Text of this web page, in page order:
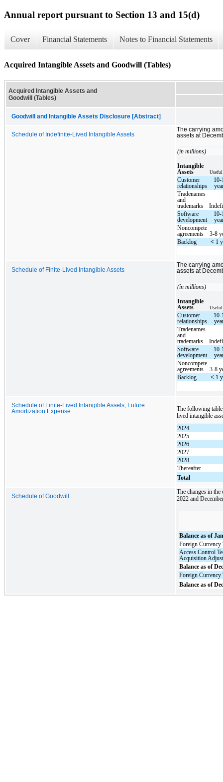
Annual report pursuant to Section 13 and 15(d)
Cover Financial Statements Notes to Financial Statements
Acquired Intangible Assets and Goodwill (Tables)
Acquired Intangible Assets and
Goodwill (Tables)
Goodwill and Intangible Assets Disclosure [Abstract]
Schedule of Indefinite-Lived Intangible Assets
The carrying
assets at
(in millions)
Intangible
Assets
Customer
relationships
10-
Tradenames
and
trademarks
Software
development
10-
Noncompete
agreements
3-8
Backlog
< 1
Schedule of Finite-Lived Intangible Assets
The carrying
assets at
(in millions)
Intangible
Assets
Customer
relationships
10-
Tradenames
and
trademarks
Software
development
10-
Noncompete
agreements
3-8
Backlog
< 1
Schedule of Finite-Lived Intangible Assets, Future
Amortization Expense
The following table
lived intangible
2024
2025
2026
2027
2028
Thereafter
Total
Schedule of Goodwill
The changes in
2022 and
Balance as of
Foreign Currency
Access Control
Acquisition
Balance as of
Foreign Currency
Balance as of